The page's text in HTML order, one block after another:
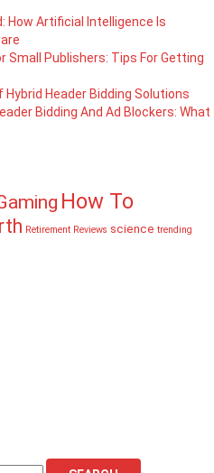
How Artificial Intelligence Is
Small Publishers: Tips For Getting
Header Bidding Solutions
Bidding And Ad Blockers: What
How To
Retirement Reviews science trending